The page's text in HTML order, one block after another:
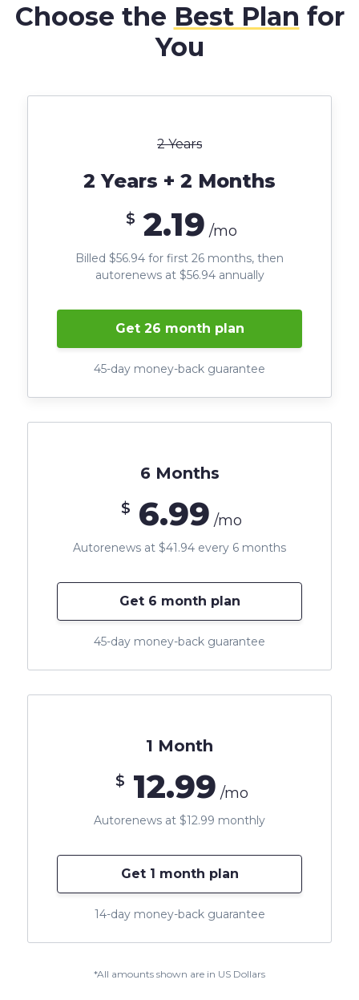
Choose the Best Plan for
You
1 Month
$ 12.99 /mo
Autorenews at $12.99 monthly
Get 1 month plan
14-day money-back guarantee
2 Years
2 Years + 2 Months
$ 2.19 /mo
Billed $56.94 for first 26 months, then
autorenews at $56.94 annually
Get 26 month plan
45-day money-back guarantee
6 Months
$ 6.99 /mo
Autorenews at $41.94 every 6 months
Get 6 month plan
45-day money-back guarantee
*All amounts shown are in US Dollars